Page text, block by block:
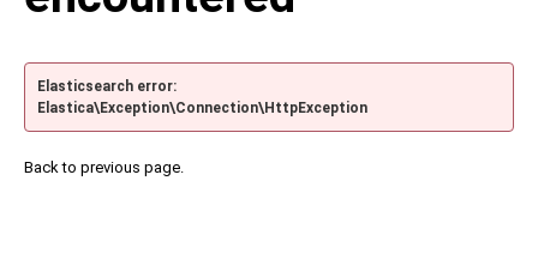
Elasticsearch error:
Elastica\Exception\Connection\HttpException
Back to previous page.